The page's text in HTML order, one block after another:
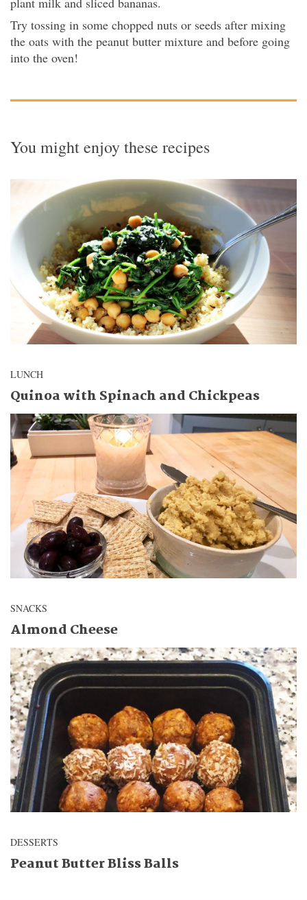
Try tossing in some chopped nuts or seeds after mixing
the oats with the peanut butter mixture and before going
into the oven!
You might enjoy these recipes
LUNCH
Quinoa with Spinach and Chickpeas
SNACKS
Almond Cheese
DESSERTS
Peanut Butter Bliss Balls